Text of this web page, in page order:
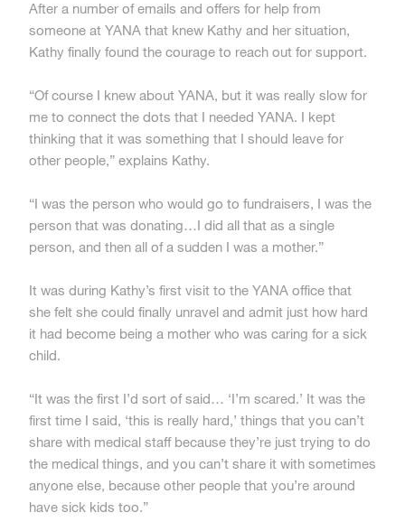
After a number of emails and offers for help from
someone at YANA that knew Kathy and her situation,
Kathy finally found the courage to reach out for support.
“Of course I knew about YANA, but it was really slow for
me to connect the dots that I needed YANA. I kept
thinking that it was something that I should leave for
other people,” explains Kathy.
“I was the person who would go to fundraisers, I was the
person that was donating…I did all that as a single
person, and then all of a sudden I was a mother.”
It was during Kathy’s first visit to the YANA office that
she felt she could finally unravel and admit just how hard
it had become being a mother who was caring for a sick
child.
“It was the first I’d sort of said… ‘I’m scared.’ It was the
first time I said, ‘this is really hard,’ things that you can’t
share with medical staff because they’re just trying to do
the medical things, and you can’t share it with sometimes
anyone else, because other people that you’re around
have sick kids too.”